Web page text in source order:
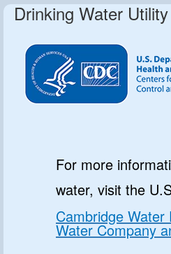
Drinking Water
For more
water, visit the
Cambridge
Water Company